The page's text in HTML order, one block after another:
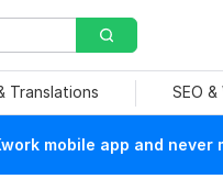
Translations SEO
mobile app and